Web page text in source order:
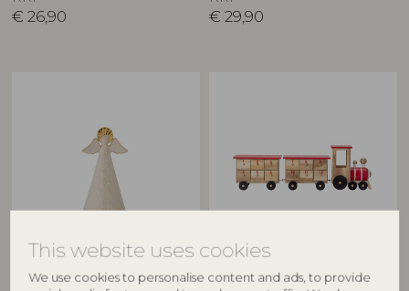
This website uses cookies
We use cookies to personalise content and ads, to provide
€ 26,90 € 29,90
BLOOMINGVILLE
Liza Deco, Nature, Stoneware
BLOOMINGVILLE
Grunk Calendar, Nature,